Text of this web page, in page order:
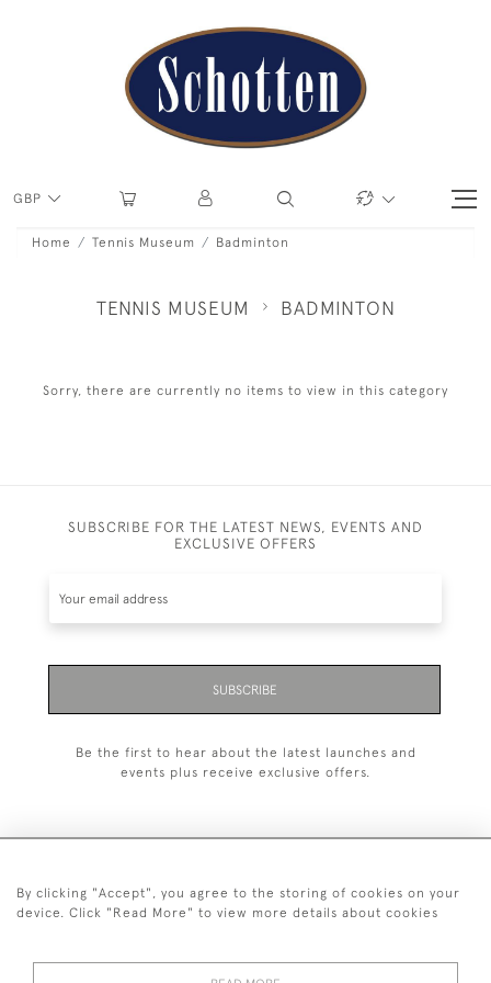
GBP
Home Tennis Museum Badminton
TENNIS MUSEUM BADMINTON
Sorry, there are currently no items to view in this category
SUBSCRIBE FOR THE LATEST NEWS, EVENTS AND
EXCLUSIVE OFFERS
SUBSCRIBE
Be the first to hear about the latest launches and
events plus receive exclusive offers.
+44 (0)1993 822 302
By clicking "Accept", you agree to the storing of cookies on your
device. Click "Read More" to view more details about cookies